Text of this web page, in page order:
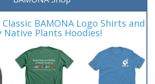
BAMONA Logo Shirts and
Native Plants Hoodies!